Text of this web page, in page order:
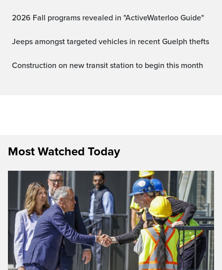
2026 Fall programs revealed in "ActiveWaterloo Guide"
Jeeps amongst targeted vehicles in recent Guelph thefts
Construction on new transit station to begin this month
Most Watched Today